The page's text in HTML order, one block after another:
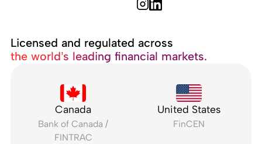
Licensed and regulated across
the world’s leading financial markets.
Canada
Bank of Canada /
FINTRAC
United States
FinCEN